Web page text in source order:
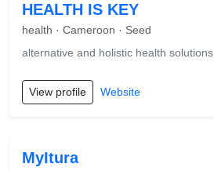
HEALTH IS KEY
health · Cameroon · Seed
alternative and holistic health solutions
View profile Website
MyItura